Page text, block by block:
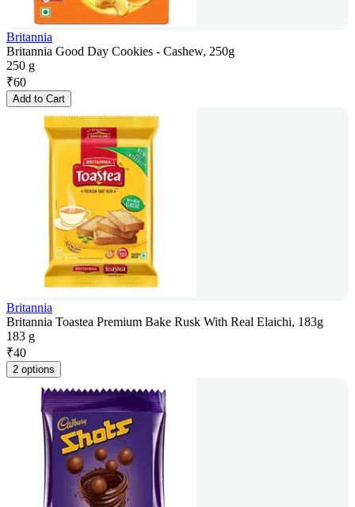
Britannia
Britannia Good Day Cookies - Cashew, 250g
250 g
₹60
Add to Cart
Britannia
Britannia Toastea Premium Bake Rusk With Real Elaichi, 183g
183 g
₹40
2 options